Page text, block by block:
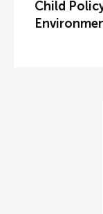
Child